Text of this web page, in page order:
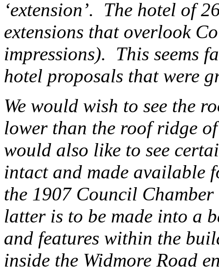
‘extension’. The hotel of
extensions that overlook
impressions). This seems
hotel proposals that were
We would wish to see the
lower than the roof ridge
would also like to see
intact and made available
the 1907 Council
latter is to be made into a
and features within the
inside the Widmore Road